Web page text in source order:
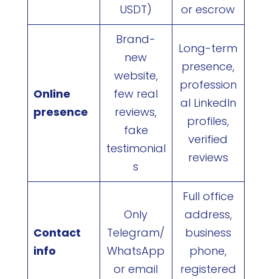
USDT)
or escrow
Online
presence
Brand-
new
website,
few real
reviews,
fake
testimonial
s
Long-term
presence,
profession
al LinkedIn
profiles,
verified
reviews
Contact
info
Only
Telegram/
WhatsApp
or email
Full office
address,
business
phone,
registered